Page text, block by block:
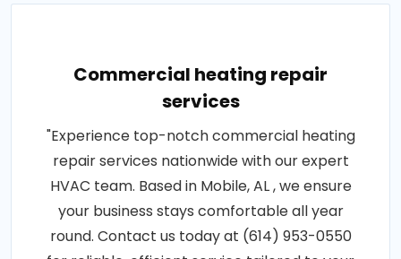
Commercial heating repair
services
"Experience top-notch commercial heating
repair services nationwide with our expert
HVAC team. Based in Mobile, AL , we ensure
your business stays comfortable all year
round. Contact us today at (614) 953-0550